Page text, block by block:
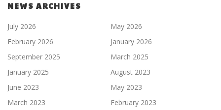
NEWS ARCHIVES
July 2026
May 2026
February 2026
January 2026
September 2025
March 2025
January 2025
August 2023
June 2023
May 2023
March 2023
February 2023